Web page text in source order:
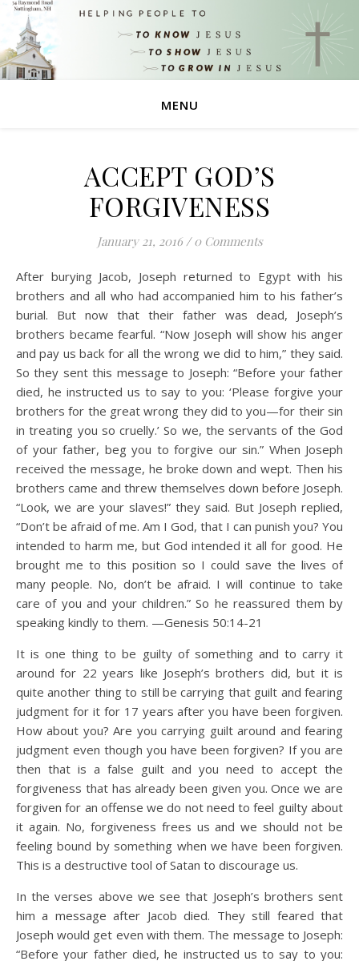
MENU
ACCEPT GOD’S
FORGIVENESS
January 21, 2016 / 0 Comments
After burying Jacob, Joseph returned to Egypt with his
brothers and all who had accompanied him to his father’s
burial. But now that their father was dead, Joseph’s
brothers became fearful. “Now Joseph will show his anger
and pay us back for all the wrong we did to him,” they said.
So they sent this message to Joseph: “Before your father
died, he instructed us to say to you: ‘Please forgive your
brothers for the great wrong they did to you—for their sin
in treating you so cruelly.’ So we, the servants of the God
of your father, beg you to forgive our sin.” When Joseph
received the message, he broke down and wept. Then his
brothers came and threw themselves down before Joseph.
“Look, we are your slaves!” they said. But Joseph replied,
“Don’t be afraid of me. Am I God, that I can punish you? You
intended to harm me, but God intended it all for good. He
brought me to this position so I could save the lives of
many people. No, don’t be afraid. I will continue to take
care of you and your children.” So he reassured them by
speaking kindly to them. —Genesis 50:14-21
It is one thing to be guilty of something and to carry it
around for 22 years like Joseph’s brothers did, but it is
quite another thing to still be carrying that guilt and fearing
judgment for it for 17 years after you have been forgiven.
How about you? Are you carrying guilt around and fearing
judgment even though you have been forgiven? If you are
then that is a false guilt and you need to accept the
forgiveness that has already been given you. Once we are
forgiven for an offense we do not need to feel guilty about
it again. No, forgiveness frees us and we should not be
feeling bound by something when we have been forgiven.
This is a destructive tool of Satan to discourage us.
In the verses above we see that Joseph’s brothers sent
him a message after Jacob died. They still feared that
Joseph would get even with them. The message to Joseph:
“Before your father died, he instructed us to say to you: